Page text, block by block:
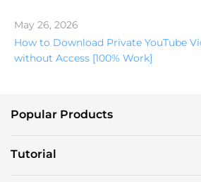
May 26, 2026
How to Download Private YouTube
without Access [100% Work]
Popular Products
Tutorial